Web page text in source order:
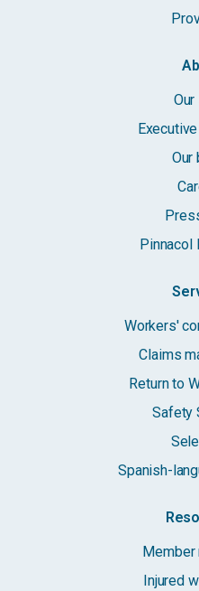
Our
Pinnacol
Workers'
Claims
Return to
Safety
Spanish-
Injured